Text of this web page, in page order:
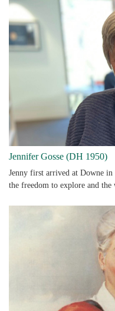
Jennifer Gosse (DH 1950)
Jenny first arrived at Downe
the freedom to explore and